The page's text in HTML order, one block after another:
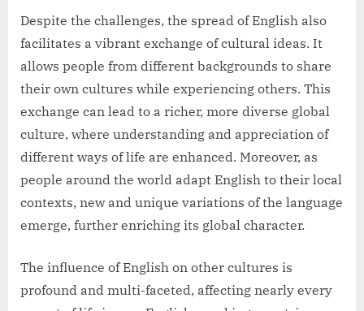
Despite the challenges, the spread of English also
facilitates a vibrant exchange of cultural ideas. It
allows people from different backgrounds to share
their own cultures while experiencing others. This
exchange can lead to a richer, more diverse global
culture, where understanding and appreciation of
different ways of life are enhanced. Moreover, as
people around the world adapt English to their local
contexts, new and unique variations of the language
emerge, further enriching its global character.
The influence of English on other cultures is
profound and multi-faceted, affecting nearly every